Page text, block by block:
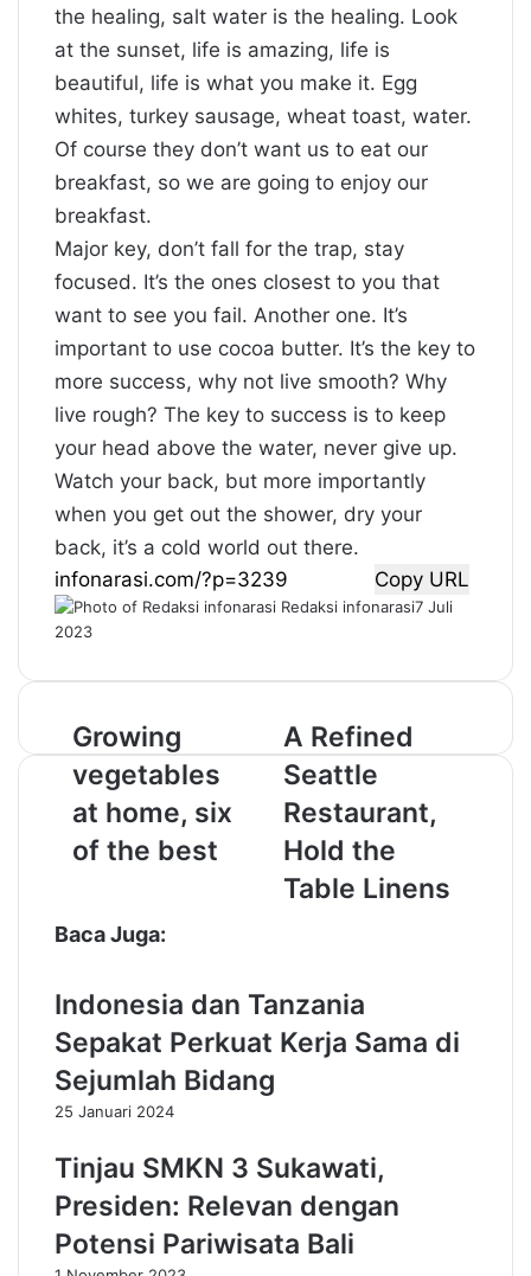
the healing, salt water is the healing. Look
at the sunset, life is amazing, life is
beautiful, life is what you make it. Egg
whites, turkey sausage, wheat toast, water.
Of course they don’t want us to eat our
breakfast, so we are going to enjoy our
breakfast.
Major key, don’t fall for the trap, stay
focused. It’s the ones closest to you that
want to see you fail. Another one. It’s
important to use cocoa butter. It’s the key to
more success, why not live smooth? Why
live rough? The key to success is to keep
your head above the water, never give up.
Watch your back, but more importantly
when you get out the shower, dry your
back, it’s a cold world out there.
Copy URL
Redaksi infonarasi7 Juli
2023
G
r
o
w
n
e
t
b
l
a
t
h
m
Growing
vegetables
at home, six
of the best
A
R
e
f
n
e
d
t
t
l
t
a
r
A Refined
Seattle
Restaurant,
Hold the
Table Linens
Baca Juga:
Indonesia dan Tanzania
Sepakat Perkuat Kerja Sama di
Sejumlah Bidang
25 Januari 2024
Tinjau SMKN 3 Sukawati,
Presiden: Relevan dengan
Potensi Pariwisata Bali